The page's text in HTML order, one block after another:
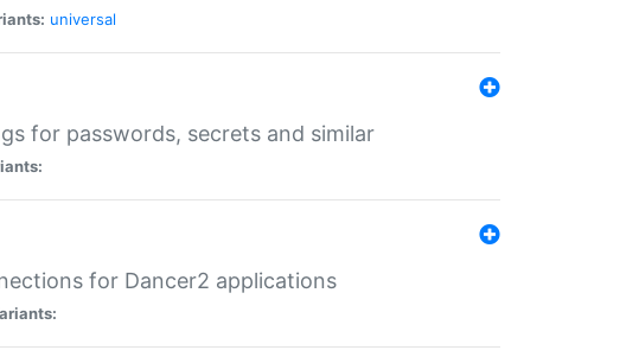
universal
for passwords, secrets and similar
for Dancer2 applications